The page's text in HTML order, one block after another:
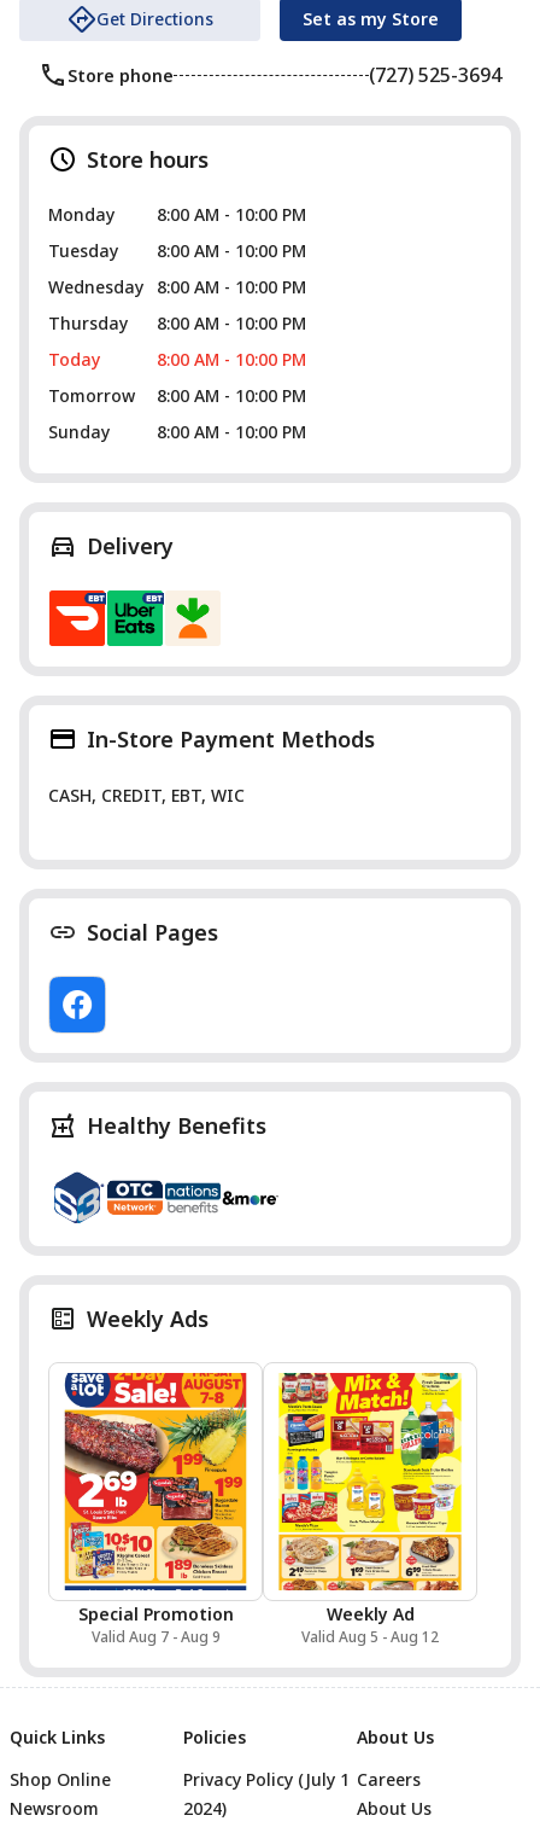
Get Directions
Set as my Store
Store phone (727) 525-3694
Store hours
Monday
8:00 AM - 10:00 PM
Tuesday
8:00 AM - 10:00 PM
Wednesday
8:00 AM - 10:00 PM
Thursday
8:00 AM - 10:00 PM
Today
8:00 AM - 10:00 PM
Tomorrow
8:00 AM - 10:00 PM
Sunday
8:00 AM - 10:00 PM
Delivery
In-Store Payment Methods
CASH, CREDIT, EBT, WIC
Social Pages
Healthy Benefits
Weekly Ads
Special Promotion
Valid Aug 7 - Aug 9
Weekly Ad
Valid Aug 5 - Aug 12
Quick Links
Shop Online
Newsroom
Policies
Privacy Policy (July 1
2024)
About Us
Careers
About Us